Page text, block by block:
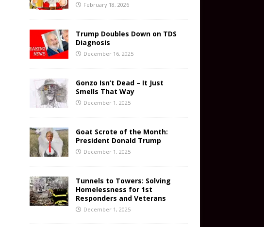
February 18, 2026
Trump Doubles Down on TDS
Diagnosis
December 16, 2025
Gonzo Isn’t Dead – It Just
Smells That Way
December 1, 2025
Goat Scrote of the Month:
President Donald Trump
December 1, 2025
Tunnels to Towers: Solving
Homelessness for 1st
Responders and Veterans
December 1, 2025